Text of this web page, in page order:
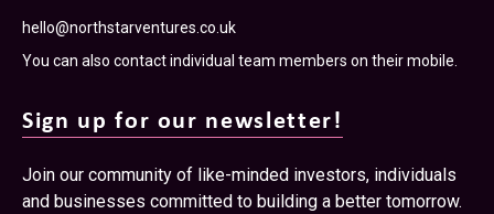
hello@northstarventures.co.uk
You can also contact individual team members on their mobile.
Sign up for our newsletter!
Join our community of like-minded investors, individuals
and businesses committed to building a better tomorrow.